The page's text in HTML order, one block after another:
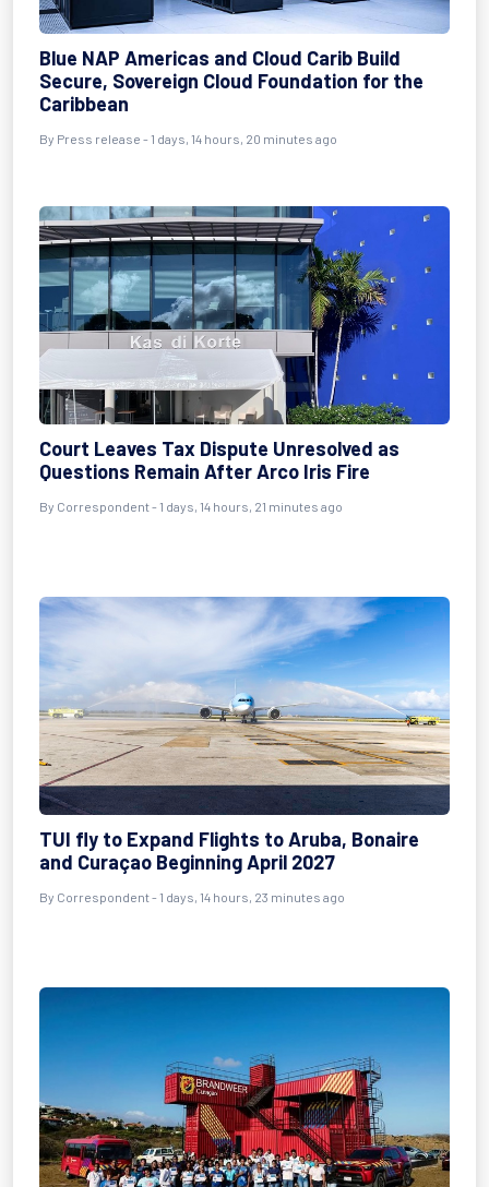
Blue NAP Americas and Cloud Carib Build
Secure, Sovereign Cloud Foundation for the
Caribbean
By Press release - 1 days, 14 hours, 20 minutes ago
Court Leaves Tax Dispute Unresolved as
Questions Remain After Arco Iris Fire
By Correspondent - 1 days, 14 hours, 21 minutes ago
TUI fly to Expand Flights to Aruba, Bonaire
and Curaçao Beginning April 2027
By Correspondent - 1 days, 14 hours, 23 minutes ago